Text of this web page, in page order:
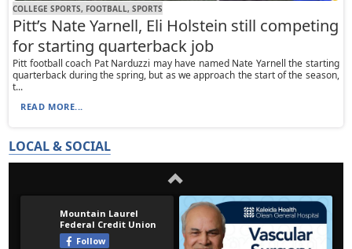
COLLEGE SPORTS, FOOTBALL, SPORTS
Pitt’s Nate Yarnell, Eli Holstein still competing
for starting quarterback job
Pitt football coach Pat Narduzzi may have named Nate Yarnell the starting
quarterback during the spring, but as we approach the start of the season,
t...
READ MORE...
LOCAL & SOCIAL